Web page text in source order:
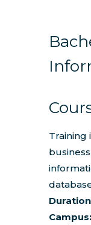
Training
Campus: